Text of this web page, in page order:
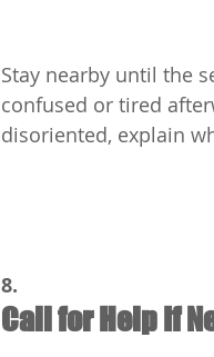
Stay nearby until the
confused or tired
disoriented, explain
8.
Call for Help If